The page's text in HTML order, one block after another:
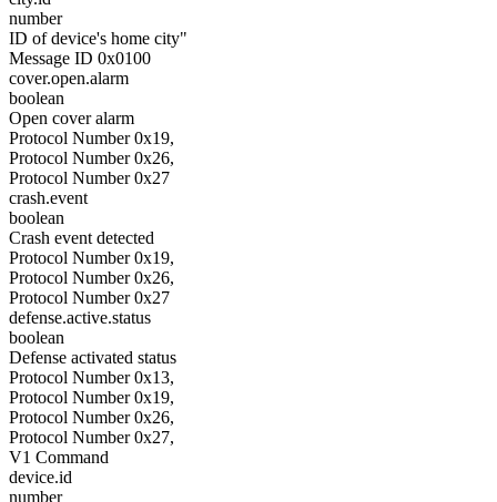
number
ID of device's home city"
Message ID 0x0100
cover.open.alarm
boolean
Open cover alarm
Protocol Number 0x19,
Protocol Number 0x26,
Protocol Number 0x27
crash.event
boolean
Crash event detected
Protocol Number 0x19,
Protocol Number 0x26,
Protocol Number 0x27
defense.active.status
boolean
Defense activated status
Protocol Number 0x13,
Protocol Number 0x19,
Protocol Number 0x26,
Protocol Number 0x27,
V1 Command
device.id
number